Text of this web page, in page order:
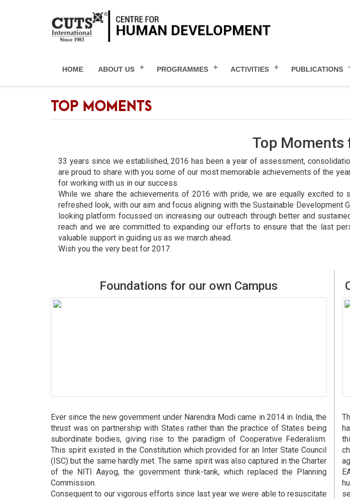
HOME ABOUT US PROGRAMMES ACTIVITIES PUBLICATIONS
TOP MOMENTS
Top Moments
33 years since we established, 2016 has been a year of assessment,
are proud to share with you some of our most memorable achievements of the
for working with us in our success.
While we share the achievements of 2016 with pride, we are equally excited to
refreshed look, with our aim and focus aligning with the Sustainable
looking platform focussed on increasing our outreach through better and
reach and we are committed to expanding our efforts to ensure that the last
valuable support in guiding us as we march ahead.
Wish you the very best for 2017.
Foundations for our own Campus
Ever since the new government under Narendra Modi came in 2014 in India, the
thrust was on partnership with States rather than the practice of States being
subordinate bodies, giving rise to the paradigm of Cooperative Federalism.
This spirit existed in the Constitution which provided for an Inter State Council
(ISC) but the same hardly met. The same spirit was also captured in the Charter
of the NITI Aayog, the government think-tank, which replaced the Planning
Commission.
Consequent to our vigorous efforts since last year we were able to resuscitate